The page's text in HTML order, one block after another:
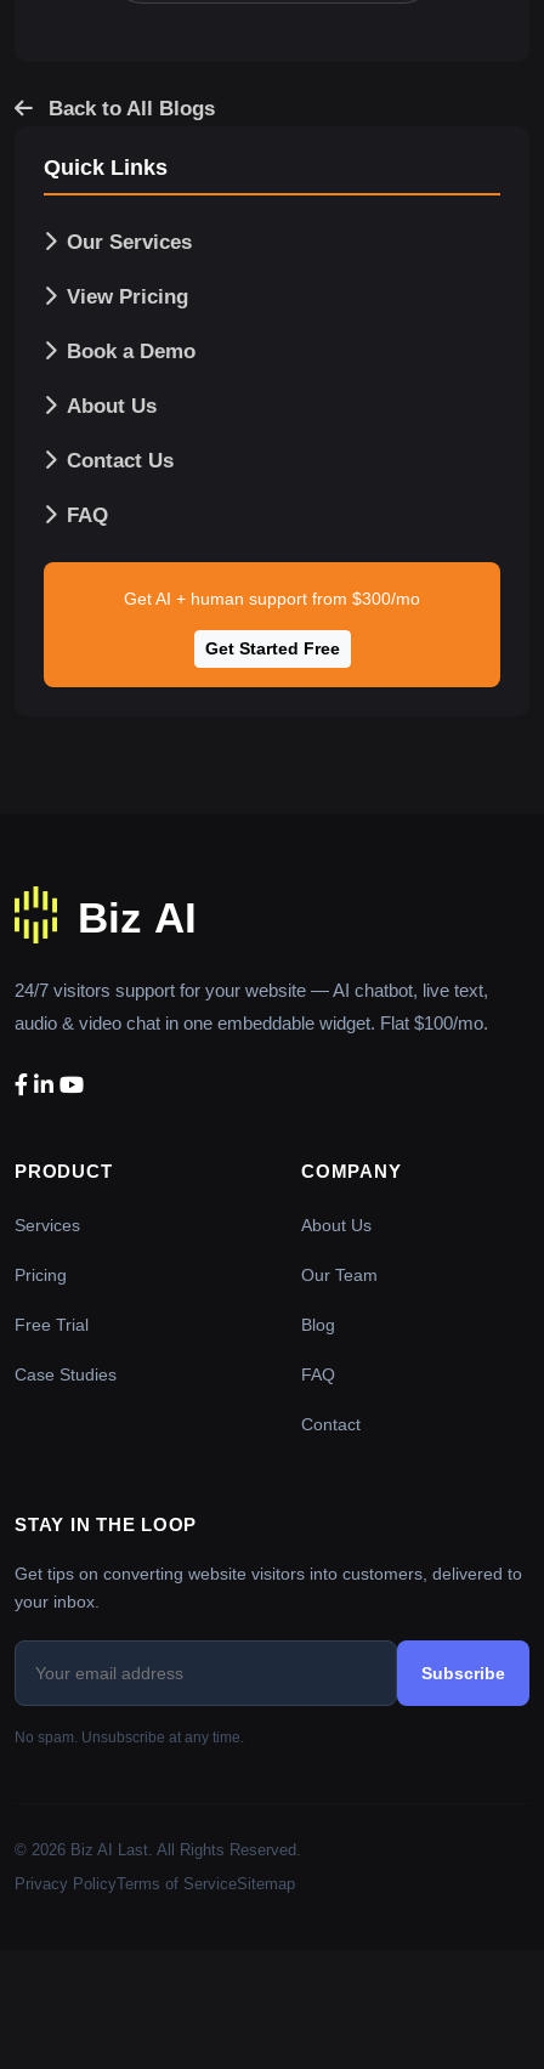
Back to All Blogs
Quick Links
Our Services
View Pricing
Book a Demo
About Us
Contact Us
FAQ
Get AI + human support from $300/mo
Get Started Free
24/7 visitors support for your website — AI chatbot, live text,
audio & video chat in one embeddable widget. Flat $100/mo.
PRODUCT
Services
Pricing
Free Trial
Case Studies
COMPANY
About Us
Our Team
Blog
FAQ
Contact
STAY IN THE LOOP
Get tips on converting website visitors into customers, delivered to
your inbox.
Subscribe
No spam. Unsubscribe at any time.
© 2026 Biz AI Last. All Rights Reserved.
Privacy PolicyTerms of ServiceSitemap